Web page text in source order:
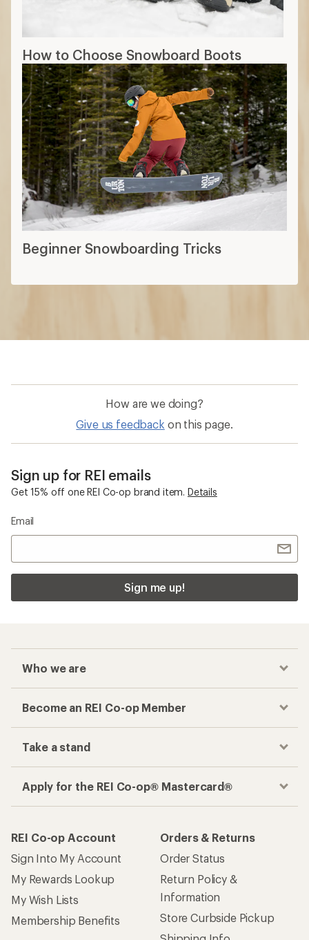
How to Choose Snowboard Boots
Beginner Snowboarding Tricks
How are we doing?
Give us feedback on this page.
Sign up for REI emails
Get 15% off one REI Co-op brand item. Details
Email
Sign me up!
Who we are
Become an REI Co-op Member
Take a stand
Apply for the REI Co-op® Mastercard®
REI Co-op Account
Sign Into My Account
My Rewards Lookup
My Wish Lists
Membership Benefits
Orders & Returns
Order Status
Return Policy &
Information
Store Curbside Pickup